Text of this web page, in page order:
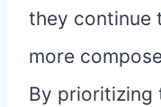
they continue
more
By prioritizing